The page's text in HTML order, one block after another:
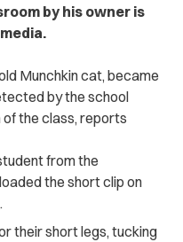
by his owner is
Munchkin cat, became
by the school
the class, reports
from the
the short clip on
.
their short legs, tucking